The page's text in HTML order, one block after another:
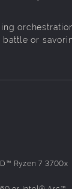
or
Ryzen 7 3700x